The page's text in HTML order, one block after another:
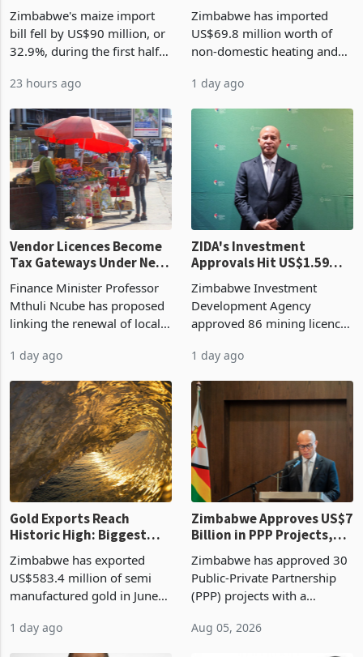
Zimbabwe's maize import
bill fell by US$90 million, or
32.9%, during the first half
largest harvest in years
grain with domestic
production. Maize imp
23 hours ago
Cycle
Zimbabwe has imported
US$69.8 million worth of
non-domestic heating and
2026, up from US$954,201
country’s second-largest
individual import prod
1 day ago
Vendor Licences Become
Tax Gateways Under New
Finance Minister Professor
Mthuli Ncube has proposed
linking the renewal of local
compliance with Zimbabwe
presumptive tax
requirements, using council
re
1 day ago
ZIDA's Investment
Approvals Hit US$1.59
Manufacturing at 79.6%
Zimbabwe Investment
Development Agency
approved 86 mining licences
the second quarter of 2026,
of US$8.9 million and the
largest sectoral allocatio
1 day ago
Gold Exports Reach
Historic High: Biggest
History Tests
Sustainability of the
Boom
Zimbabwe has exported
US$583.4 million of semi
manufactured gold in June
value recorded in
1 day ago
Zimbabwe Approves US$7
Billion in PPP Projects,
Construction
Zimbabwe has approved 30
Public-Private Partnership
(PPP) projects with a
of US$7 billion since 2018,
Aug 05, 2026